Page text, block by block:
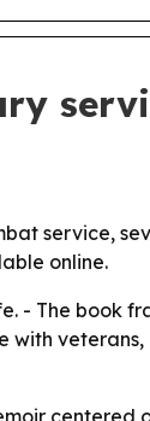
service,
online.
- The book
with
centered